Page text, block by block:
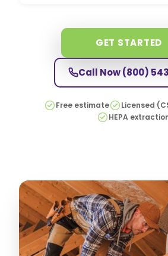
GET STARTED
Call Now(800)
Free estimate
Licensed
HEPA